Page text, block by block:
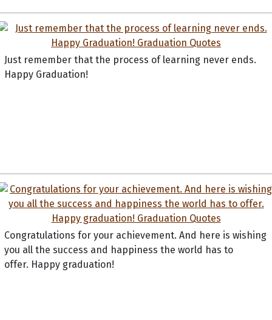
Just remember that the process of learning never ends.
Happy Graduation!
Congratulations for your achievement. And here is wishing
you all the success and happiness the world has to
offer. Happy graduation!